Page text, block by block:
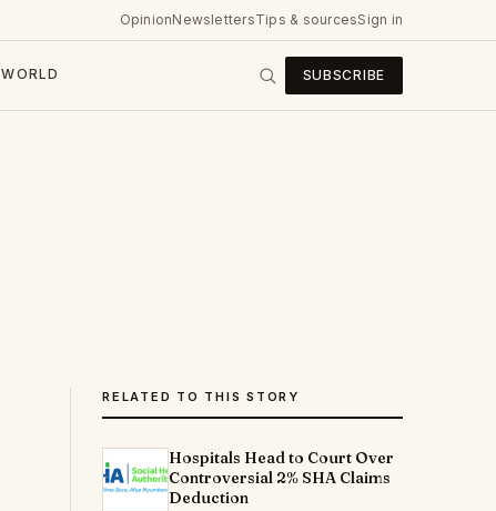
OpinionNewslettersTips & sourcesSign in
WORLD SUBSCRIBE
RELATED TO THIS STORY
Hospitals Head to Court Over
Controversial 2% SHA Claims
Deduction